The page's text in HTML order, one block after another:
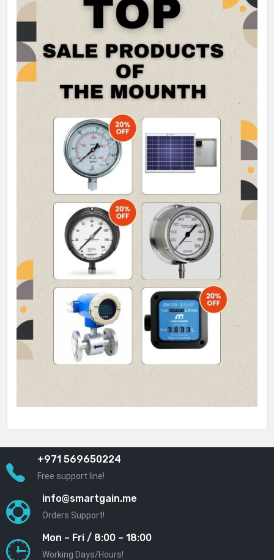
+971 569650224
Free support line!
info@smartgain.me
Orders Support!
Mon – Fri / 8:00 – 18:00
Working Days/Hours!